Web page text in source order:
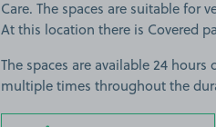
Care. The spaces are suitable for
At this location there is Covered
The spaces are available 24
multiple times throughout the